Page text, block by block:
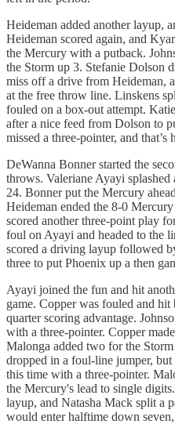
Heideman added another layup,
Heideman scored again, and
the Mercury with a putback.
the Storm up 3. Stefanie Dolson
miss off a drive from Heideman,
at the free throw line. Linskens
fouled on a box-out attempt.
after a nice feed from Dolson to
missed a three-pointer, and
DeWanna Bonner started the
throws. Valeriane Ayayi splashed
24. Bonner put the Mercury
Heideman ended the 8-0
scored another three-point play
foul on Ayayi and headed to the
scored a driving layup followed
three to put Phoenix up a then
Ayayi joined the fun and hit
game. Copper was fouled and
quarter scoring advantage.
with a three-pointer. Copper
Malonga added two for the
dropped in a foul-line jumper,
this time with a three-pointer.
the Mercury's lead to single
layup, and Natasha Mack split a
would enter halftime down